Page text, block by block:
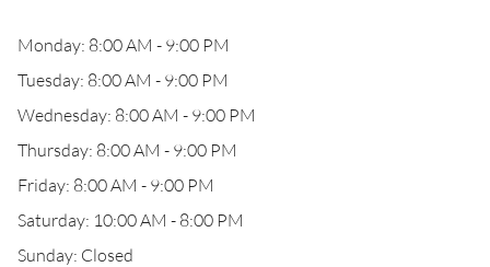
Monday: 8:00 AM - 9:00 PM
Tuesday: 8:00 AM - 9:00 PM
Wednesday: 8:00 AM - 9:00 PM
Thursday: 8:00 AM - 9:00 PM
Friday: 8:00 AM - 9:00 PM
Saturday: 10:00 AM - 8:00 PM
Sunday: Closed